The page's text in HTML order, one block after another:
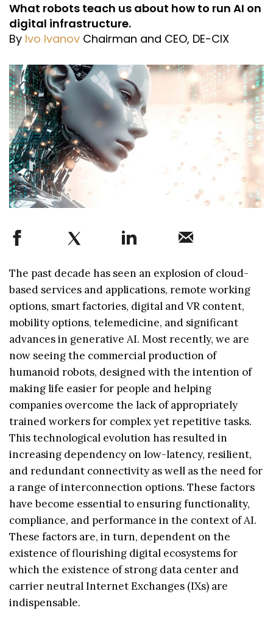
What robots teach us about how to run AI on
digital infrastructure.
By Ivo Ivanov Chairman and CEO, DE-CIX
The past decade has seen an explosion of cloud-
based services and applications, remote working
options, smart factories, digital and VR content,
mobility options, telemedicine, and significant
advances in generative AI. Most recently, we are
now seeing the commercial production of
humanoid robots, designed with the intention of
making life easier for people and helping
companies overcome the lack of appropriately
trained workers for complex yet repetitive tasks.
This technological evolution has resulted in
increasing dependency on low-latency, resilient,
and redundant connectivity as well as the need for
a range of interconnection options. These factors
have become essential to ensuring functionality,
compliance, and performance in the context of AI.
These factors are, in turn, dependent on the
existence of flourishing digital ecosystems for
which the existence of strong data center and
carrier neutral Internet Exchanges (IXs) are
indispensable.